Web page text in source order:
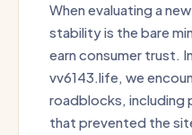
When evaluating a
stability is the bare
earn consumer trust.
vv6143.life, we
roadblocks,
that prevented the